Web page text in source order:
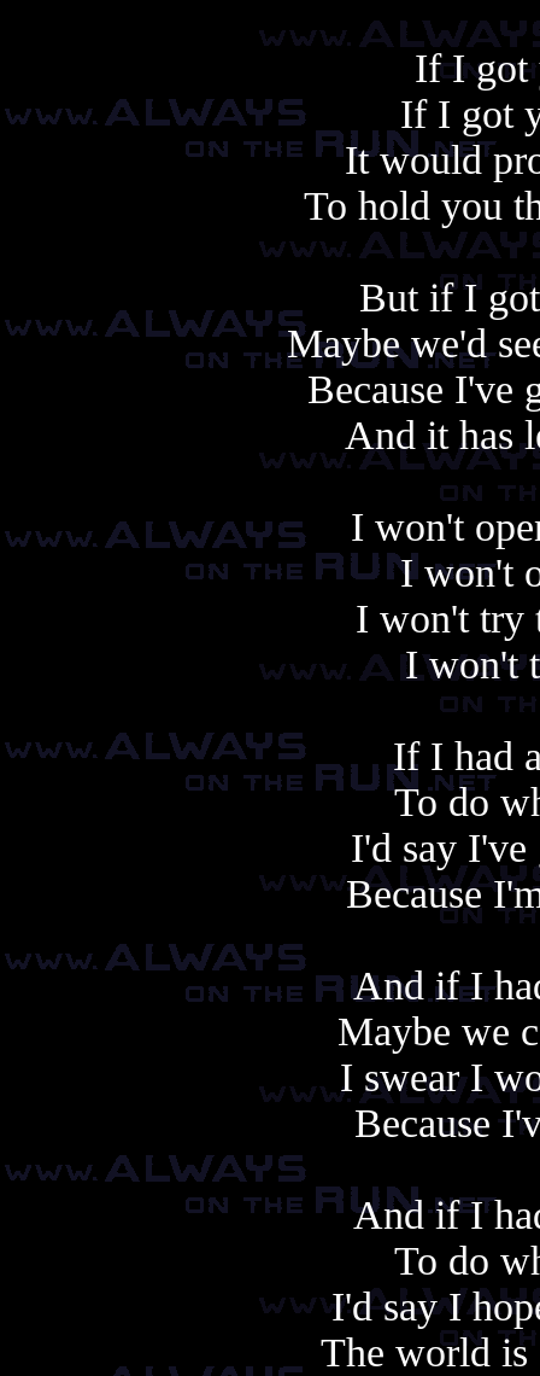
If I got
If I got
It would
To hold you
But if I
Maybe we'd
Because I've
And it has
I won't
I won't
I won't try
I won't
If I had
To do
I'd say I've
Because
And if I
Maybe we
I swear I
Because
And if I
To do
I'd say I
The world is